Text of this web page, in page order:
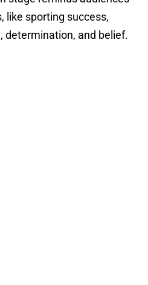
like sporting success,
determination, and belief.